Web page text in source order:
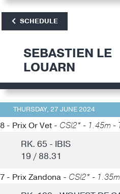
SCHEDULE
SEBASTIEN LE
LOUARN
THURSDAY, 27 JUNE 2024
8 - Prix Or Vet - CSI2* - 1.45m -
RK. 65 - IBIS
19 / 88.31
7 - Prix Zandona - CSI2* -